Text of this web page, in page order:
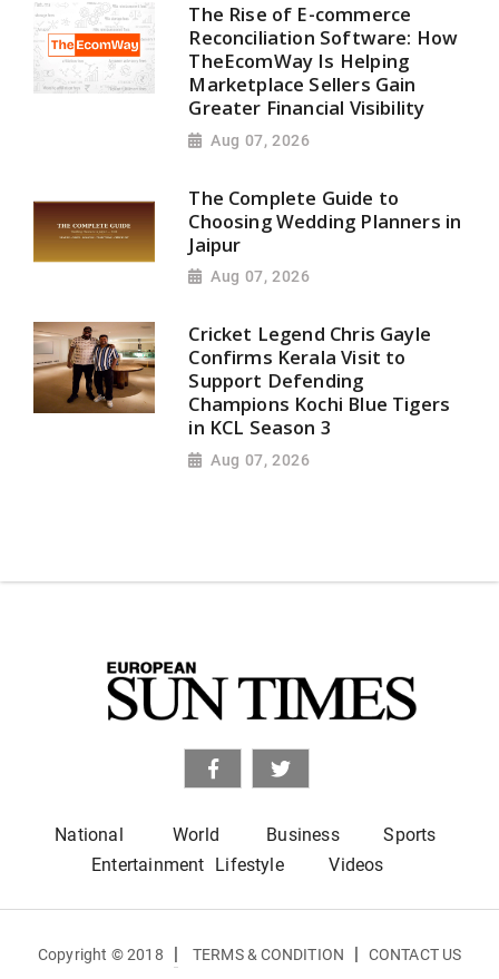
The Rise of E-commerce
Reconciliation Software: How
TheEcomWay Is Helping
Marketplace Sellers Gain
Greater Financial Visibility
Aug 07, 2026
The Complete Guide to
Choosing Wedding Planners in
Jaipur
Aug 07, 2026
Cricket Legend Chris Gayle
Confirms Kerala Visit to
Support Defending
Champions Kochi Blue Tigers
in KCL Season 3
Aug 07, 2026
National World Business
Sports
Entertainment Lifestyle Videos
Copyright © 2018 | TERMS & CONDITION | CONTACT US